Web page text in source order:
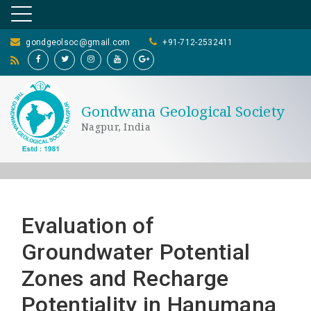
gondgeolsoc@gmail.com +91-712-2532411
Gondwana Geological Society
Nagpur, India
Evaluation of
Groundwater Potential
Zones and Recharge
Potentiality in Hanumana